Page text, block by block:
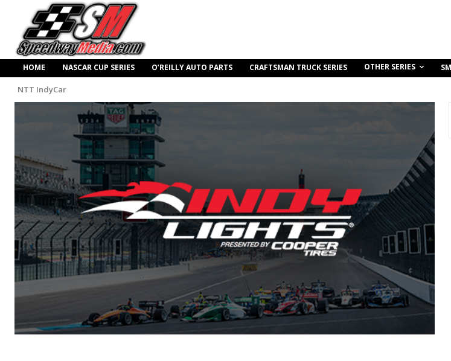
HOME NASCAR CUP SERIES O’REILLY AUTO PARTS CRAFTSMAN TRUCK SERIES OTHER SERIES
NTT IndyCar